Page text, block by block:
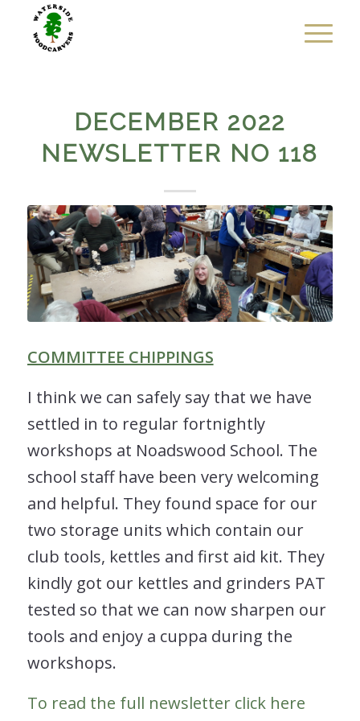
DECEMBER 2022
NEWSLETTER NO 118
COMMITTEE CHIPPINGS
I think we can safely say that we have
settled in to regular fortnightly
workshops at Noadswood School. The
school staff have been very welcoming
and helpful. They found space for our
two storage units which contain our
club tools, kettles and first aid kit. They
kindly got our kettles and grinders PAT
tested so that we can now sharpen our
tools and enjoy a cuppa during the
workshops.
To read the full newsletter click here